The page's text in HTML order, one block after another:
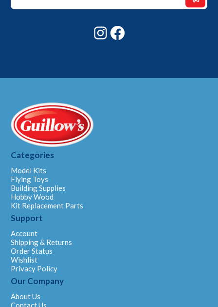
*
Instagram
Categories
Model Kits
Flying Toys
Building Supplies
Hobby Wood
Kit Replacement Parts
Support
Account
Shipping & Returns
Order Status
Wishlist
Privacy Policy
Our Company
About Us
Contact Us